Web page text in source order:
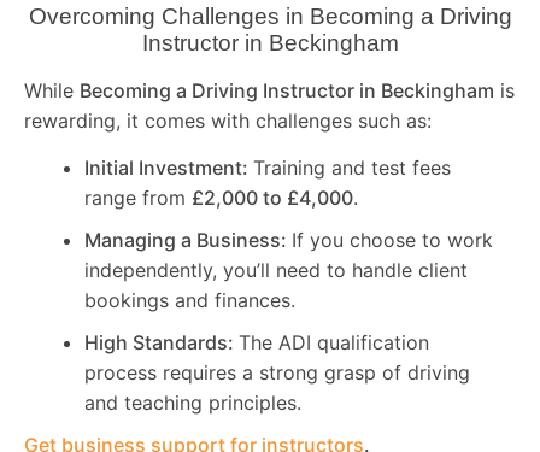
Overcoming Challenges in Becoming a Driving
Instructor in Beckingham
While Becoming a Driving Instructor in Beckingham is
rewarding, it comes with challenges such as:
Initial Investment: Training and test fees
range from £2,000 to £4,000.
Managing a Business: If you choose to work
independently, you’ll need to handle client
bookings and finances.
High Standards: The ADI qualification
process requires a strong grasp of driving
and teaching principles.
Get business support for instructors.